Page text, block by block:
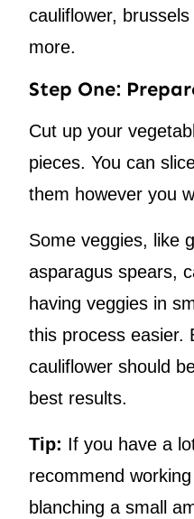
cauliflower,
more.
Step One:
Cut up your
pieces. You can
them however you
Some veggies, like
asparagus spears,
having veggies in
this process easier.
cauliflower should
best results.
Tip: If you have a
recommend
blanching a small